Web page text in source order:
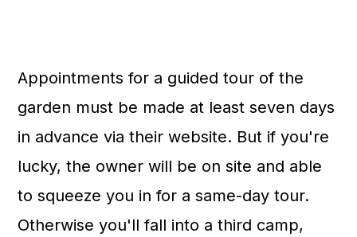
Appointments for a guided tour of the
garden must be made at least seven days
in advance via their website. But if you're
lucky, the owner will be on site and able
to squeeze you in for a same-day tour.
Otherwise you'll fall into a third camp,